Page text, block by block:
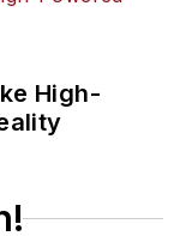
High-